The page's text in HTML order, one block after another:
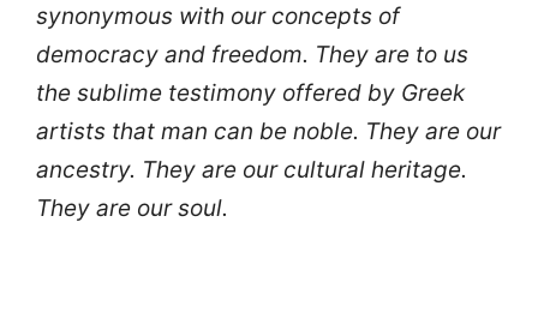
synonymous with our concepts of
democracy and freedom. They are to us
the sublime testimony offered by Greek
artists that man can be noble. They are our
ancestry. They are our cultural heritage.
They are our soul.